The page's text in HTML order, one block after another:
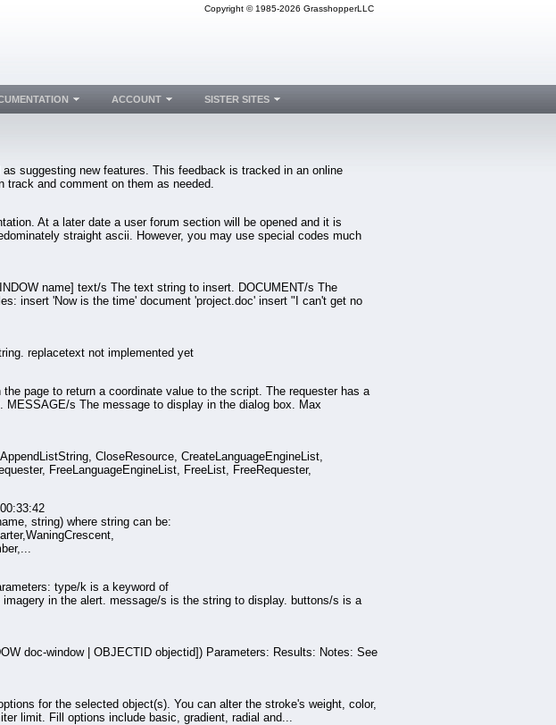
Copyright © 1985-2026 GrasshopperLLC
suggesting new features. This feedback is tracked in an online
track and comment on them as needed.
At a later date a user forum section will be opened and it is
straight ascii. However, you may use special codes much
name] text/s The text string to insert. DOCUMENT/s The
insert 'Now is the time' document 'project.doc' insert "I can't get no
replacetext not implemented yet
page to return a coordinate value to the script. The requester has a
s The message to display in the dialog box. Max
CloseResource, CreateLanguageEngineList,
FreeLanguageEngineList, FreeList, FreeRequester,
string) where string can be:
type/k is a keyword of
in the alert. message/s is the string to display. buttons/s is a
doc-window | OBJECTID objectid]) Parameters: Results: Notes: See
for the selected object(s). You can alter the stroke's weight, color,
limit. Fill options include basic, gradient, radial and...
ACCOUNT SISTER SITES